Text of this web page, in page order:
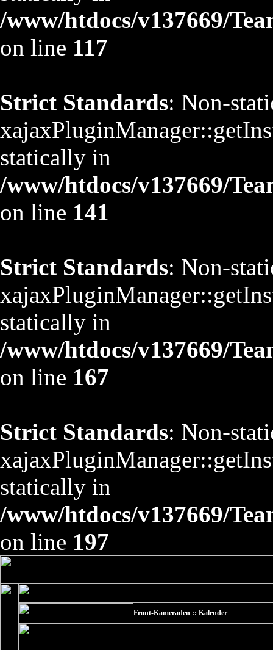
/www/htdocs/v137669/
on line 117
Strict Standards: Non-
statically in
/www/htdocs/v137669/
on line 141
Strict Standards: Non-
statically in
/www/htdocs/v137669/
on line 167
Strict Standards: Non-
statically in
/www/htdocs/v137669/
on line 197
Front-Kameraden :: Kalender